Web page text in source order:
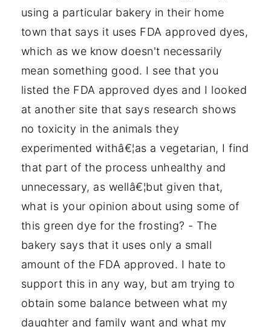
using a particular bakery in their home
town that says it uses FDA approved dyes,
which as we know doesn't necessarily
mean something good. I see that you
listed the FDA approved dyes and I looked
at another site that says research shows
no toxicity in the animals they
experimented withâ€¦as a vegetarian, I find
that part of the process unhealthy and
unnecessary, as wellâ€¦but given that,
what is your opinion about using some of
this green dye for the frosting? - The
bakery says that it uses only a small
amount of the FDA approved. I hate to
support this in any way, but am trying to
obtain some balance between what my
daughter and family want and what my